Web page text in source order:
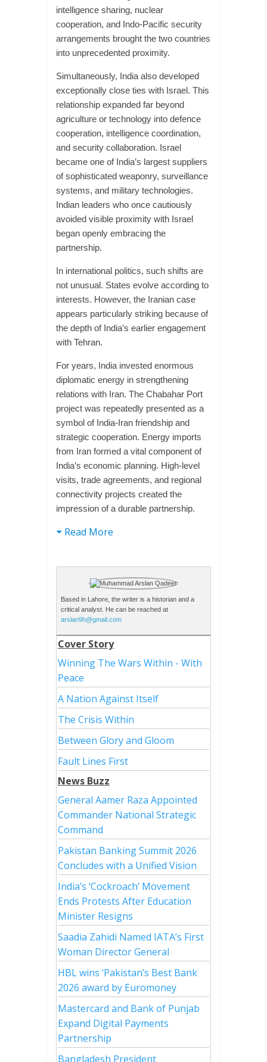
intelligence sharing, nuclear
cooperation, and Indo-Pacific security
arrangements brought the two countries
into unprecedented proximity.
Simultaneously, India also developed
exceptionally close ties with Israel. This
relationship expanded far beyond
agriculture or technology into defence
cooperation, intelligence coordination,
and security collaboration. Israel
became one of India’s largest suppliers
of sophisticated weaponry, surveillance
systems, and military technologies.
Indian leaders who once cautiously
avoided visible proximity with Israel
began openly embracing the
partnership.
In international politics, such shifts are
not unusual. States evolve according to
interests. However, the Iranian case
appears particularly striking because of
the depth of India’s earlier engagement
with Tehran.
For years, India invested enormous
diplomatic energy in strengthening
relations with Iran. The Chabahar Port
project was repeatedly presented as a
symbol of India-Iran friendship and
strategic cooperation. Energy imports
from Iran formed a vital component of
India’s economic planning. High-level
visits, trade agreements, and regional
connectivity projects created the
impression of a durable partnership.
Read More
Based in Lahore, the writer is a historian and a
critical analyst. He can be reached at
arslan9h@gmail.com
Cover Story
Winning The Wars Within - With
Peace
A Nation Against Itself
The Crisis Within
Between Glory and Gloom
Fault Lines First
News Buzz
General Aamer Raza Appointed
Commander National Strategic
Command
Pakistan Banking Summit 2026
Concludes with a Unified Vision
India’s ‘Cockroach’ Movement
Ends Protests After Education
Minister Resigns
Saadia Zahidi Named IATA’s First
Woman Director General
HBL wins ‘Pakistan’s Best Bank
2026 award by Euromoney
Mastercard and Bank of Punjab
Expand Digital Payments
Partnership
Bangladesh President